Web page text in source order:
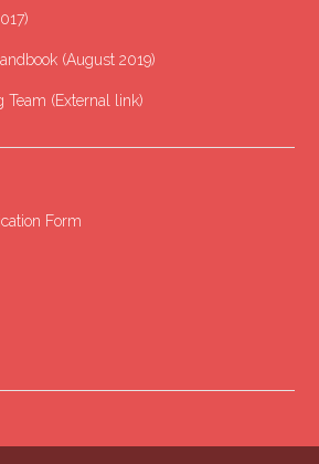
(August 2019)
Team (External link)
Form